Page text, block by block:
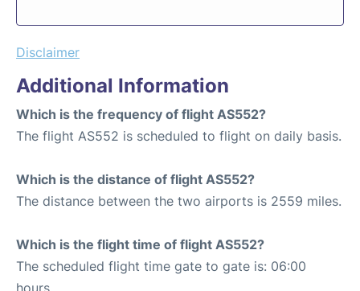
Disclaimer
Additional Information
Which is the frequency of flight AS552?
The flight AS552 is scheduled to flight on daily basis.
Which is the distance of flight AS552?
The distance between the two airports is 2559 miles.
Which is the flight time of flight AS552?
The scheduled flight time gate to gate is: 06:00
hours.